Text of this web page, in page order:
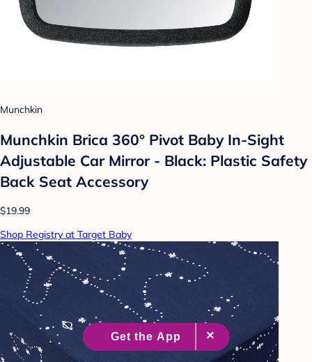
Munchkin
Munchkin Brica 360° Pivot Baby In-Sight
Adjustable Car Mirror - Black: Plastic Safety
Back Seat Accessory
$19.99
Shop Registry at Target Baby